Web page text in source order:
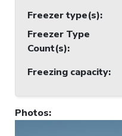
Freezer type(s):
Freezer Type
Count(s):
Freezing capacity:
Photos: